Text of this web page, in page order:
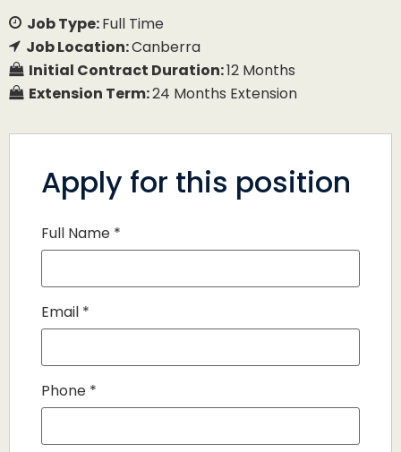
Job Type:Full Time
Job Location:Canberra
Initial Contract Duration:12 Months
Extension Term:24 Months Extension
Apply for this position
Full Name *
Email *
Phone *